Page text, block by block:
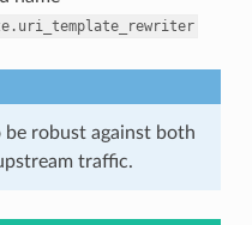
robust against both
traffic.